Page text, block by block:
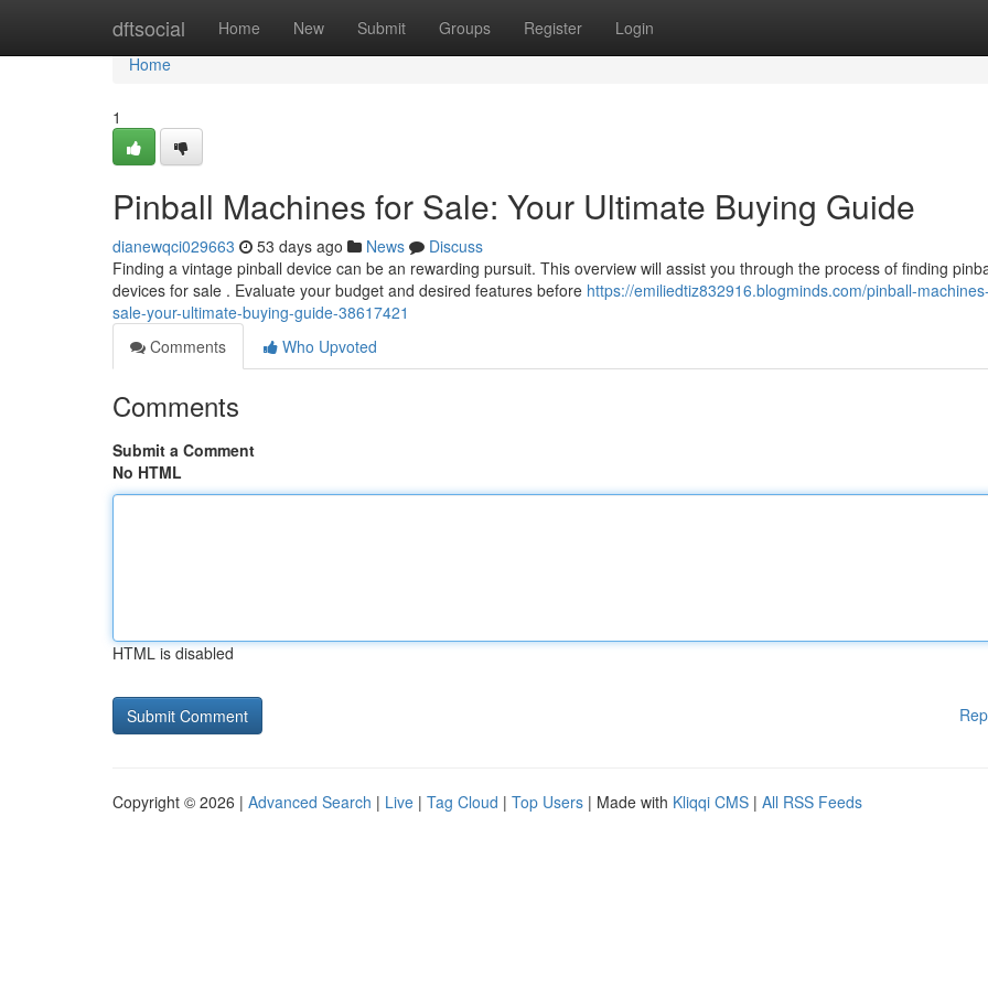
dftsocial Home New Submit Groups Register Login
Home
Home
1
Pinball Machines for Sale: Your Ultimate Buying Guide
dianewqci029663 53 days ago News
Discuss
Finding a vintage pinball device can be an rewarding pursuit. This overview will assist you through the process of finding
devices for sale . Evaluate your budget and desired features before https://emiliedtiz832916.blogminds.com/pinball-
sale-your-ultimate-buying-guide-38617421
Comments
Who Upvoted
Comments
Submit a Comment
No HTML
HTML is disabled
Copyright © 2026 | Advanced Search | Live | Tag Cloud | Top Users | Made with Kliqqi CMS | All RSS Feeds